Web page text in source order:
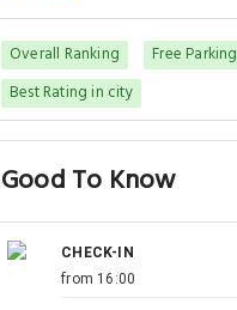
Overall Ranking
Free Parking
Best Rating in city
Good To Know
CHECK-IN
from 16:00